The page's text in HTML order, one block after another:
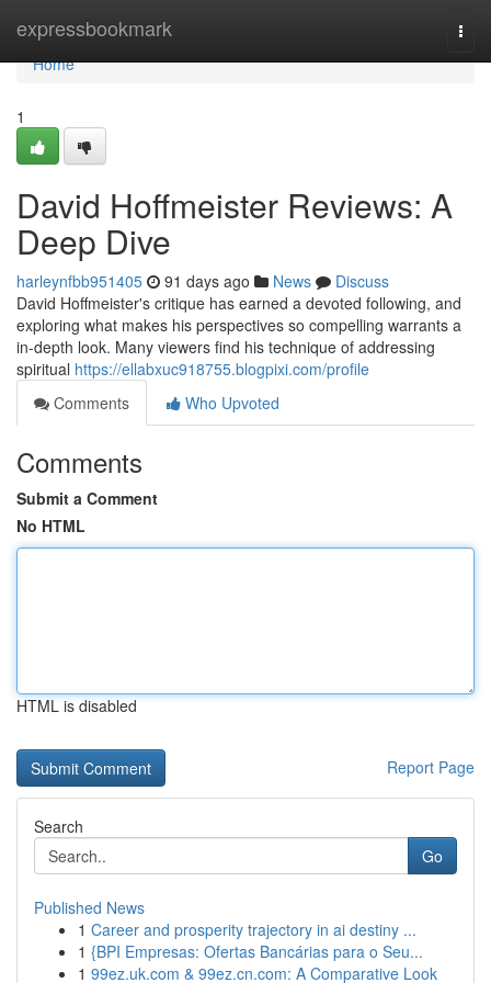
expressbookmark
Home
Home
1
David Hoffmeister Reviews: A
Deep Dive
harleynfbb951405 91 days ago News
Discuss
David Hoffmeister's critique has earned a devoted following, and
exploring what makes his perspectives so compelling warrants a
in-depth look. Many viewers find his technique of addressing
spiritual https://ellabxuc918755.blogpixi.com/profile
Comments
Who Upvoted
Comments
Submit a Comment
No HTML
HTML is disabled
Report Page
Search
Go
Published News
1 Career and prosperity trajectory in ai destiny ...
1 {BPI Empresas: Ofertas Bancárias para o Seu...
1 99ez.uk.com & 99ez.cn.com: A Comparative Look